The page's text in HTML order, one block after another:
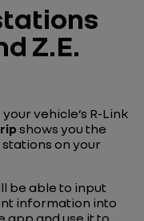
Z.E.
vehicle’s R-Link
shows you the
on your
be able to input
information into
app and use it to